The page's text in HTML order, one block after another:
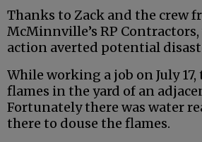
Thanks to Zack and the crew
McMinnville’s RP
action averted potential
While working a job on July
flames in the yard of an
Fortunately there was water
there to douse the flames.